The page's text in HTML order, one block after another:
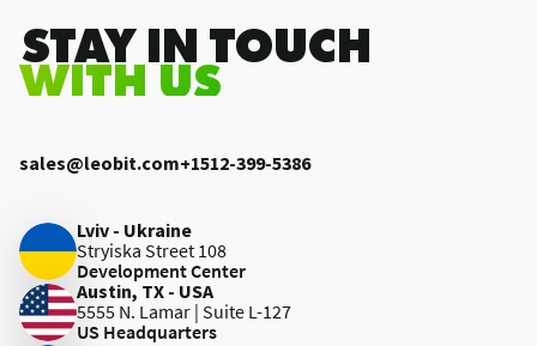
.STAY IN TOUCH
WITH US
sales@leobit.com+1512-399-5386
Lviv - Ukraine
Stryiska Street 108
Development Center
Austin, TX - USA
5555 N. Lamar | Suite L-127
US Headquarters